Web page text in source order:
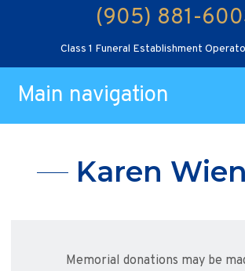
(905) 881-
Class 1 Funeral Establishment
Main navigation
Karen
Memorial donations may be